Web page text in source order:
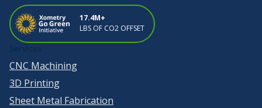
17.4M+
LBS OF CO2 OFFSET
CNC Machining
3D Printing
Sheet Metal Fabrication